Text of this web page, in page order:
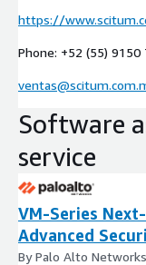
https://
Phone: +52 (55) 9150
Software
service
VM-Series
Advanced
By Palo Alto Networks